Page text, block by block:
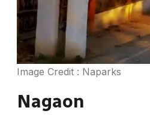
Image Credit : Naparks
Nagaon